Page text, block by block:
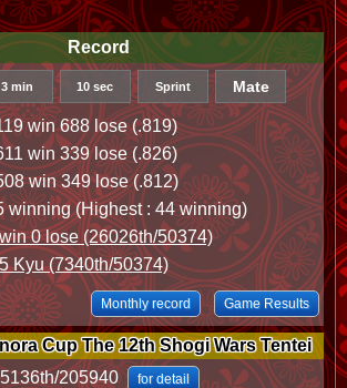
Record
3 min 10 sec Sprint Mate
win 688 lose (.819)
win 339 lose (.826)
win 349 lose (.812)
winning (Highest : 44 winning)
0 lose (26026th/50374)
Kyu (7340th/50374)
Monthly record Game Results
Cup The 12th Shogi Wars Tentei
205940 for detail